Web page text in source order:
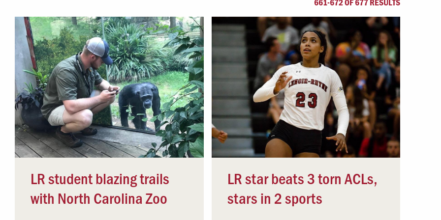
Careers Dean of Students
Belonging at LR
Student Support & Outreach
LR Experience
Offices & Services
Community Partners
LR student blazing trails
with North Carolina Zoo
LR star beats 3 torn ACLs,
stars in 2 sports